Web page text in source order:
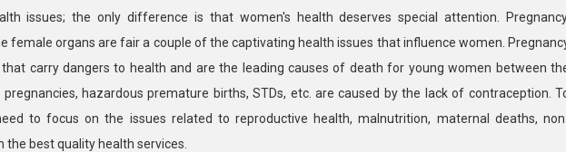
issues; the only difference is that women's health deserves special attention.
female organs are fair a couple of the captivating health issues that influence women.
carry dangers to health and are the leading causes of death for young women between
hazardous premature births, STDs, etc. are caused by the lack of contraception.
to focus on the issues related to reproductive health, malnutrition, maternal deaths,
best quality health services.